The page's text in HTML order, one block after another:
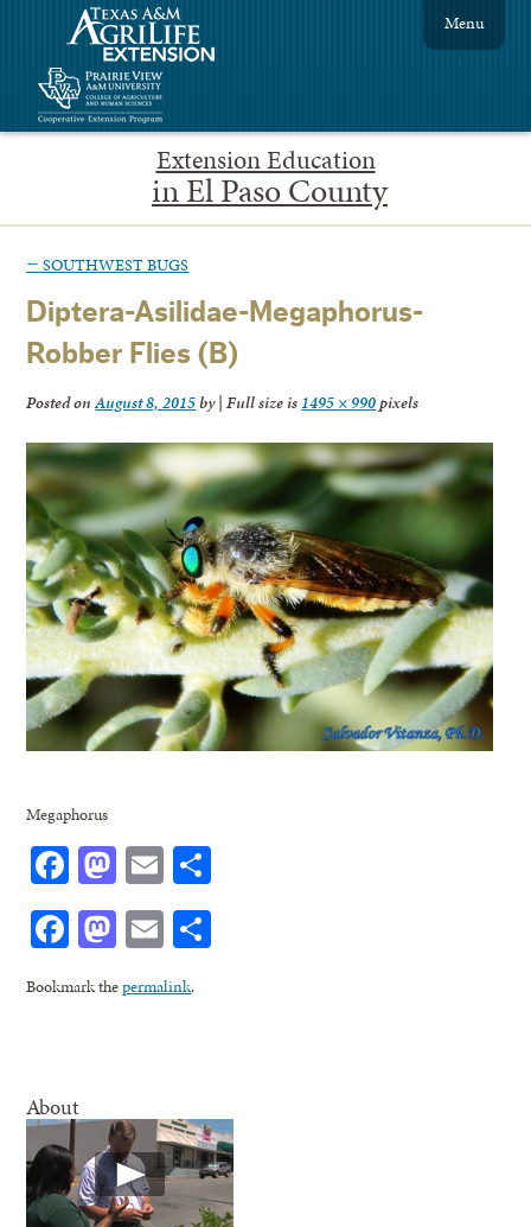
Extension Education
in El Paso County
Menu
← SOUTHWEST BUGS
Diptera-Asilidae-Megaphorus-
Robber Flies (B)
Posted onAugust 8, 2015by| Full size is 1495 × 990pixels
Megaphorus
Facebook
Mastodon
Email
Facebook
Mastodon
Email
Bookmark thepermalink.
About